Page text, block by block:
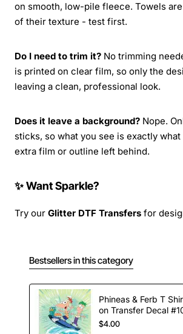
on smooth, low-pile fleece. Towels
of their texture - test first.
Do I need to trim it? No trimming
is printed on clear film, so only the
leaving a clean, professional look.
Does it leave a background? Nope.
sticks, so what you see is exactly
extra film or outline left behind.
✨ Want Sparkle?
Try our Glitter DTF Transfers for
Bestsellers in this category
Phineas & Ferb T
on Transfer
$4.00